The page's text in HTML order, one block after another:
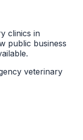
clinics in
public business
veterinary